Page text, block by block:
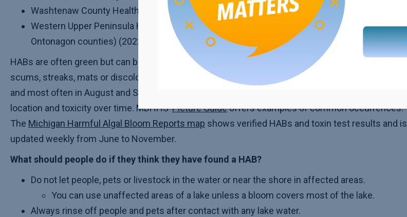
Washtenaw County Health Department (2022 and 2023).
Western Upper Peninsula Health Department (Baraga, Gogebic, Houghton, Keweenaw and
Ontonagon counties) (2022 and 2023).
HABs are often green but can be other colors and can be different textures, such as spilled paint,
scums, streaks, mats or discoloration of the water with algae. They typically occur May to October,
and most often in August and September. They can last for days to weeks and change in size,
location and toxicity over time. MDHHS’Picture Guideoffers examples of common occurrences.
The Michigan Harmful Algal Bloom Reports map shows verified HABs and toxin test results and is
updated weekly from June to November.
What should people do if they think they have found a HAB?
Do not let people, pets or livestock in the water or near the shore in affected areas.
You can use unaffected areas of a lake unless a bloom covers most of the lake.
Always rinse off people and pets after contact with any lake water.